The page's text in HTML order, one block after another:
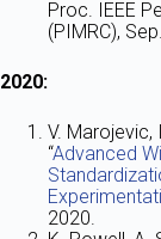
Proc. IEEE
(PIMRC),
2020:
V. Marojevic,
“Advanced
2020.